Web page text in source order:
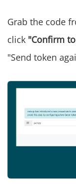
Grab the code
click "Confirm
"Send token